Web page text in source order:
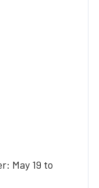
May 19 to